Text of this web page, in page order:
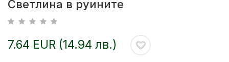
Светлина в руините
7.64 EUR (14.94 лв.)